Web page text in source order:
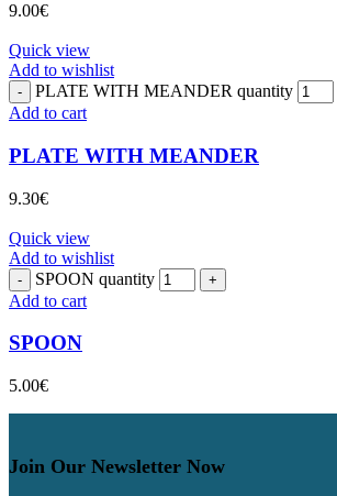
9.00€
Quick view
Add to wishlist
PLATE WITH MEANDER quantity
Add to cart
PLATE WITH MEANDER
9.30€
Quick view
Add to wishlist
SPOON quantity
Add to cart
SPOON
5.00€
Join Our Newsletter Now